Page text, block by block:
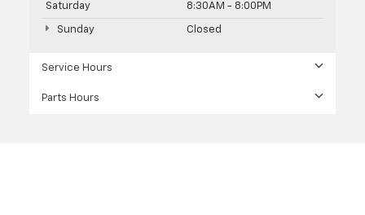
Saturday 8:30AM - 8:00PM
Sunday Closed
Service Hours
Parts Hours